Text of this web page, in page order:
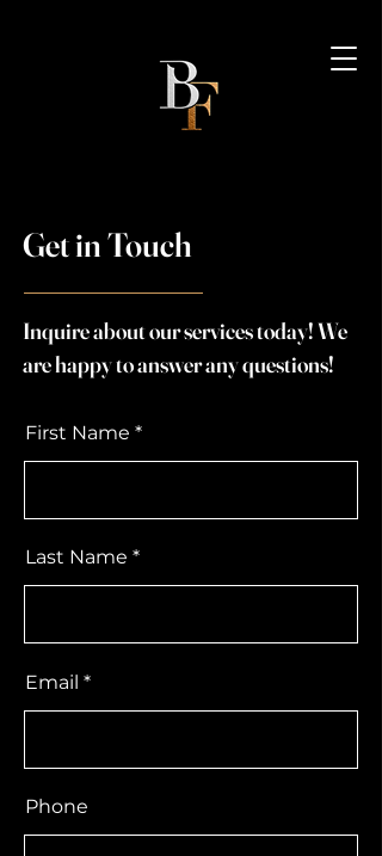
Get in Touch
Inquire about our services today! We
are happy to answer any questions!
First Name
Last Name
Email
Phone